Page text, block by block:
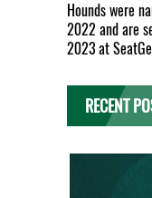
Hounds were
2022 and are
2023 at
RECENT